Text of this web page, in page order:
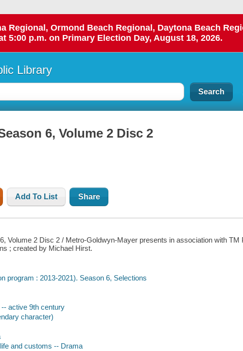
Ormond Beach Regional, Daytona Beach
5:00 p.m. on Primary Election Day, August 18, 2026.
Library
6, Volume 2 Disc 2
Add To List Share
Volume 2 Disc 2 / Metro-Goldwyn-Mayer presents in association with TM
; created by Michael Hirst.
program : 2013-2021). Season 6, Selections
active 9th century
character)
and customs -- Drama